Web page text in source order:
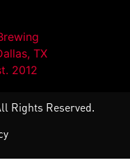
Rights Reserved.